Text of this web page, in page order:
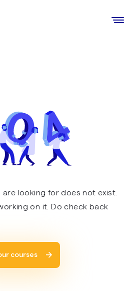
are looking for does not exist.
on it. Do check back
courses